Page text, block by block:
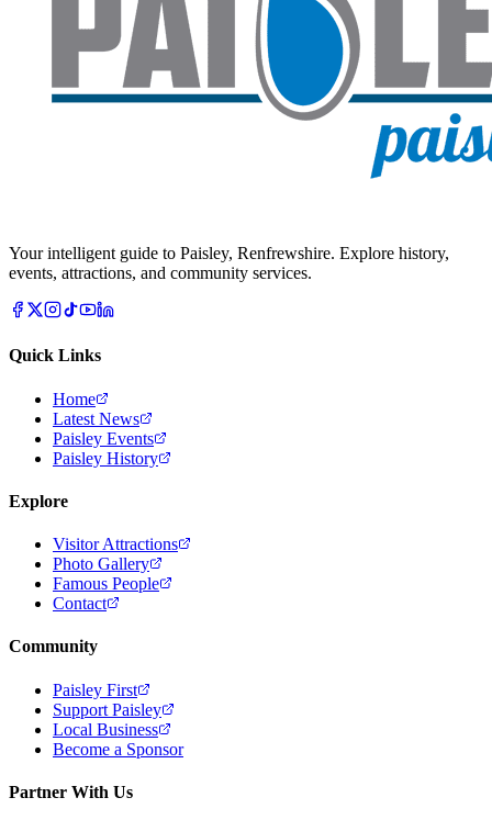
Your intelligent guide to Paisley, Renfrewshire. Explore history,
events, attractions, and community services.
Quick Links
Home
Latest News
Paisley Events
Paisley History
Explore
Visitor Attractions
Photo Gallery
Famous People
Contact
Community
Paisley First
Support Paisley
Local Business
Become a Sponsor
Partner With Us